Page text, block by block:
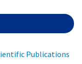
Publications